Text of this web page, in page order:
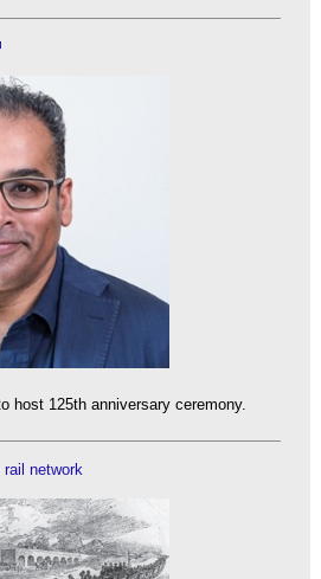
host 125th anniversary ceremony.
network